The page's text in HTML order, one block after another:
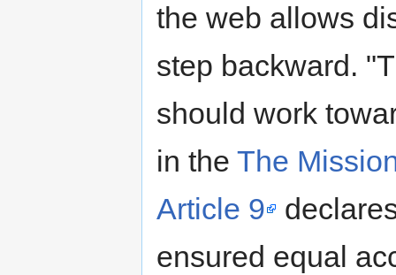
the web allows
step backward.
should work
in the The
Article 9
ensured equal